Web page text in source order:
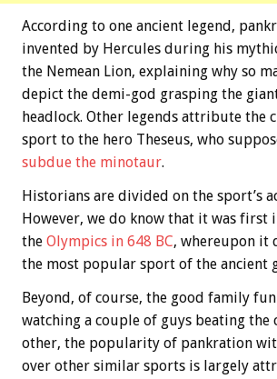
According to one ancient legend,
invented by Hercules during his
the Nemean Lion, explaining why so
depict the demi-god grasping the
headlock. Other legends attribute the
sport to the hero Theseus, who
subdue the minotaur.
Historians are divided on the sport’s
However, we do know that it was first
the Olympics in 648 BC, whereupon it
the most popular sport of the ancient
Beyond, of course, the good family
watching a couple of guys beating the
other, the popularity of pankration
over other similar sports is largely